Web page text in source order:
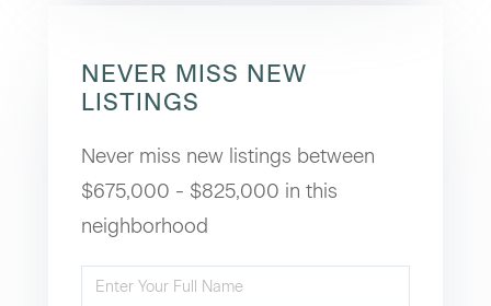
NEVER MISS NEW
LISTINGS
Never miss new listings between
$675,000 - $825,000 in this
neighborhood
Enter